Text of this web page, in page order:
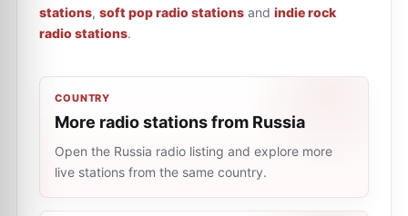
stations, soft pop radio stations and indie rock
radio stations.
COUNTRY
More radio stations from Russia
Open the Russia radio listing and explore more
live stations from the same country.